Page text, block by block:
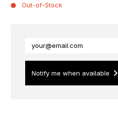
Out-of-Stock
Notify me when available keyboard_arrow_right